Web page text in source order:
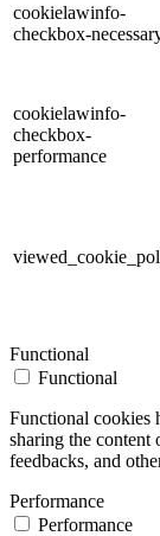
cookielawinfo-
checkbox-
cookielawinfo-
checkbox-
performance
Functional
Functional
Functional cookies
sharing the content
feedbacks, and
Performance
Performance